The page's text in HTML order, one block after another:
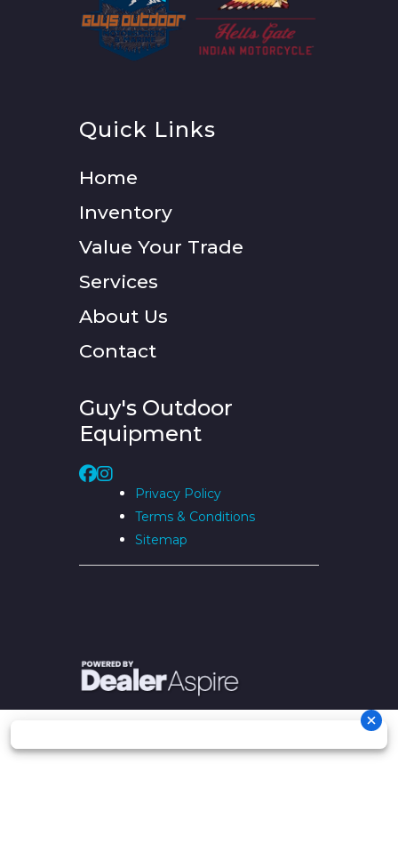
Quick Links
Home
Inventory
Value Your Trade
Services
About Us
Contact
Guy's Outdoor
Equipment
Privacy Policy
Terms & Conditions
Sitemap